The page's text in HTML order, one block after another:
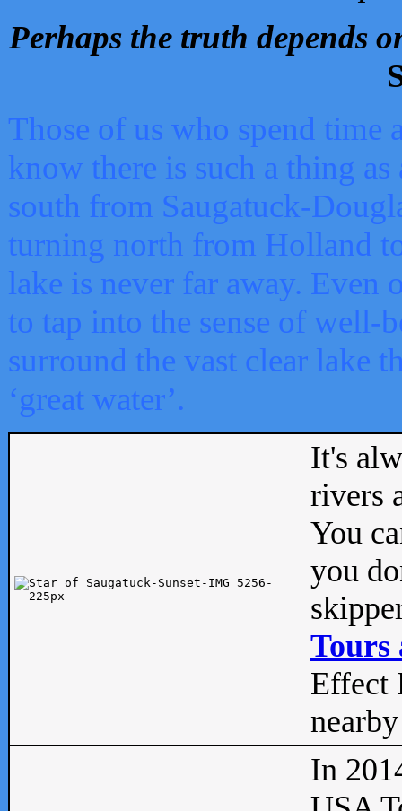
Perhaps the truth depends
Those of us who spend time
know there is such a thing as
south from Saugatuck-
turning north from Holland
lake is never far away. Even
to tap into the sense of well-
surround the vast clear lake
‘great water’.
It's
rivers
You
you
Tours
Effect
In